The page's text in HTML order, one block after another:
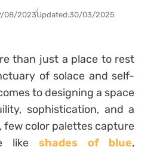
08/2023Updated:30/03/2025
than just a place to rest
of solace and self-
to designing a space
sophistication, and a
color palettes capture
like shades of blue,